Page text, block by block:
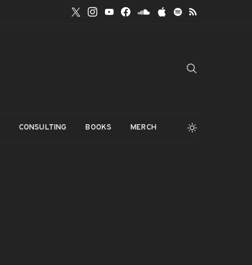
CONSULTING BOOKS MERCH